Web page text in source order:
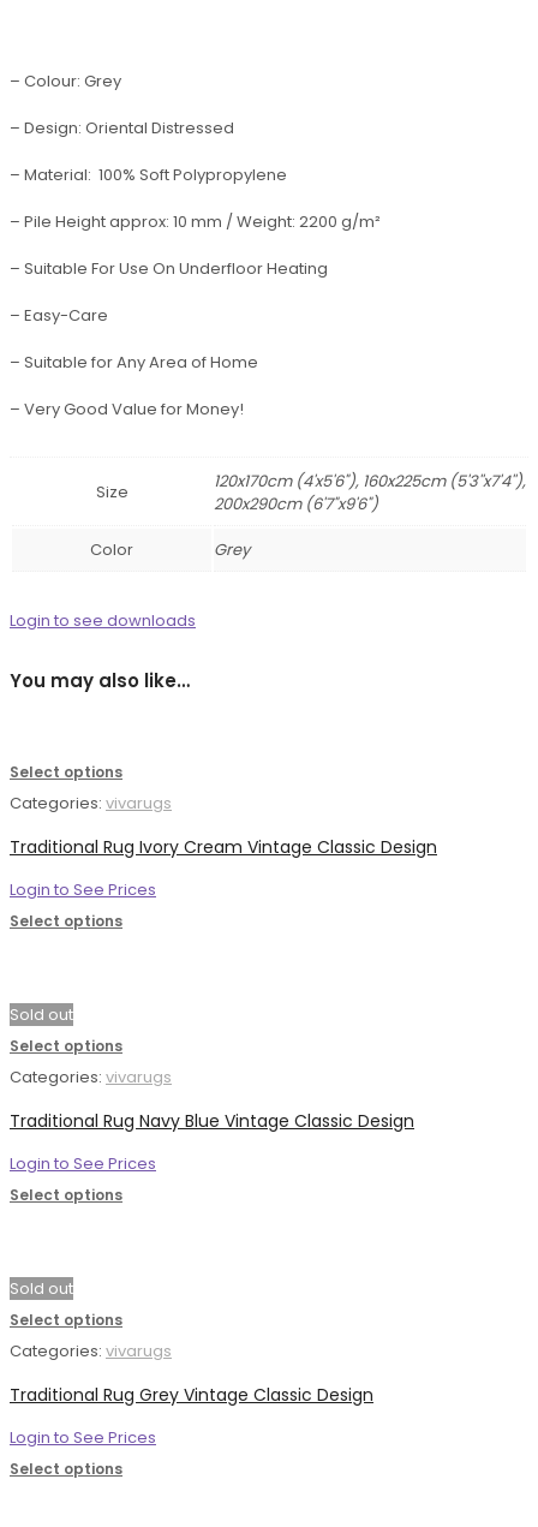
– Colour: Grey
– Design: Oriental Distressed
– Material: 100% Soft Polypropylene
– Pile Height approx: 10 mm / Weight: 2200 g/m²
– Suitable For Use On Underfloor Heating
– Easy-Care
– Suitable for Any Area of Home
– Very Good Value for Money!
Size
120x170cm (4'x5'6"), 160x225cm (5'3''x7'4''),
200x290cm (6'7"x9'6")
Color
Grey
Login to see downloads
You may also like…
Select options
Categories: vivarugs
Traditional Rug Ivory Cream Vintage Classic Design
Login to See Prices
Select options
Sold out
Select options
Categories: vivarugs
Traditional Rug Navy Blue Vintage Classic Design
Login to See Prices
Select options
Sold out
Select options
Categories: vivarugs
Traditional Rug Grey Vintage Classic Design
Login to See Prices
Select options